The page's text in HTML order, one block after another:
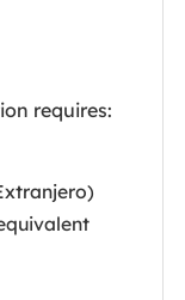
requires: